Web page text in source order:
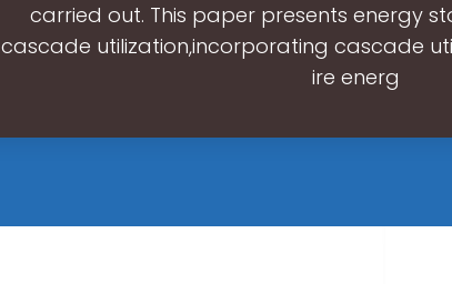
carried out. This paper presents energy
cascade utilization,incorporating cascade
ire energ